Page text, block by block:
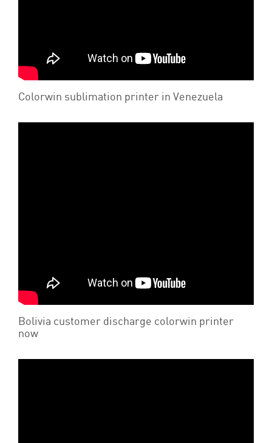
Colorwin sublimation printer in Venezuela
Bolivia customer discharge colorwin printer
now